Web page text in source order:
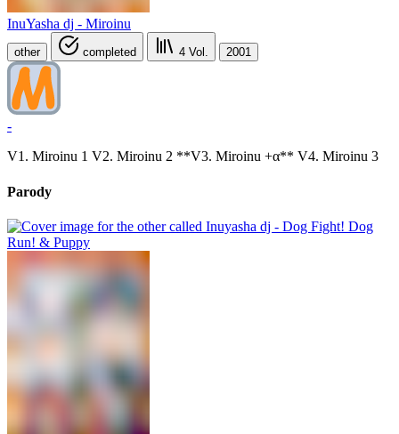
InuYasha dj - Miroinu
other completed 4 Vol. 2001
-
V1. Miroinu 1 V2. Miroinu 2 **V3. Miroinu +α** V4. Miroinu 3
Parody